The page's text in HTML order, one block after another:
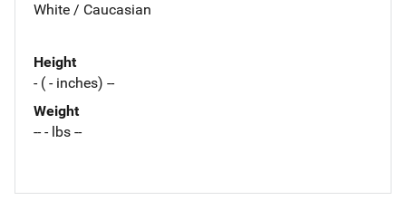
White / Caucasian
Height
- ( - inches) --
Weight
-- - lbs --